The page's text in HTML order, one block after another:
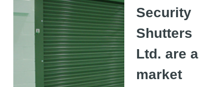
Security
Shutters
Ltd. are a
market